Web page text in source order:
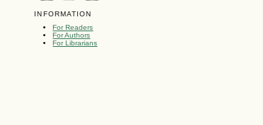
INFORMATION
For Readers
For Authors
For Librarians